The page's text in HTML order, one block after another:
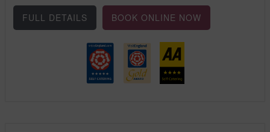
FULL DETAILS BOOK ONLINE NOW